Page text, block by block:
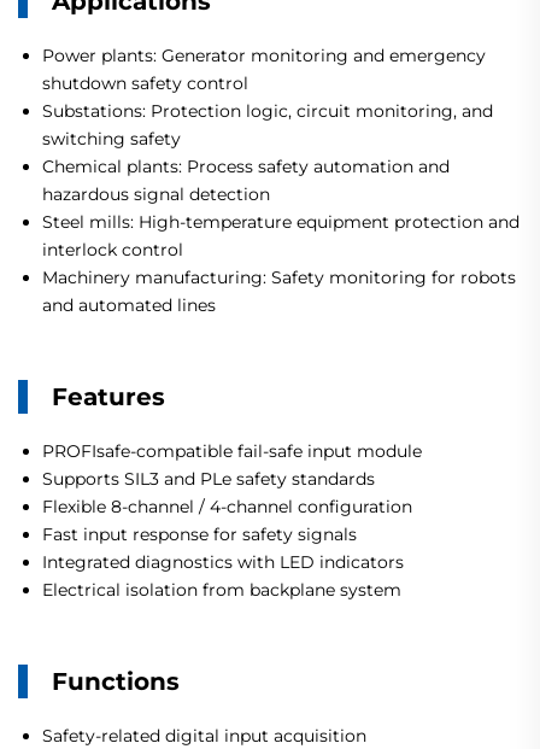
Power plants: Generator monitoring and emergency
shutdown safety control
Substations: Protection logic, circuit monitoring, and
switching safety
Chemical plants: Process safety automation and
hazardous signal detection
Steel mills: High-temperature equipment protection and
interlock control
Machinery manufacturing: Safety monitoring for robots
and automated lines
Features
PROFIsafe-compatible fail-safe input module
Supports SIL3 and PLe safety standards
Flexible 8-channel / 4-channel configuration
Fast input response for safety signals
Integrated diagnostics with LED indicators
Electrical isolation from backplane system
Functions
Safety-related digital input acquisition